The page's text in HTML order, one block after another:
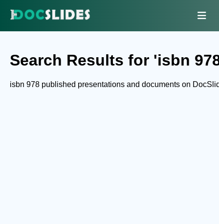
Search Results for 'isbn
isbn 978 published presentations and documents on